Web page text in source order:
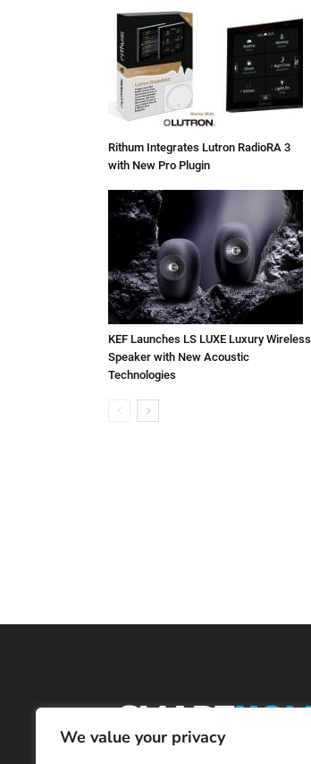
We value your privacy
Rithum Integrates Lutron RadioRA 3
with New Pro Plugin
KEF Launches LS LUXE Luxury Wireless
Speaker with New Acoustic
Technologies